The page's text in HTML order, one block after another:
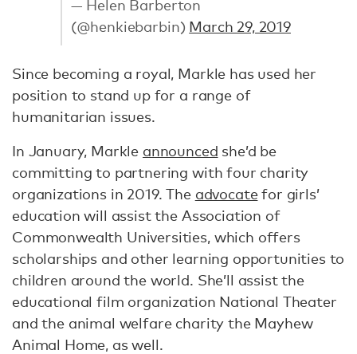
— Helen Barberton
(@henkiebarbin) March 29, 2019
Since becoming a royal, Markle has used her
position to stand up for a range of
humanitarian issues.
In January, Markle announced she’d be
committing to partnering with four charity
organizations in 2019. The advocatefor girls’
education will assist the Association of
Commonwealth Universities, which offers
scholarships and other learning opportunities to
children around the world. She’ll assist the
educational film organization National Theater
and the animal welfare charity the Mayhew
Animal Home, as well.